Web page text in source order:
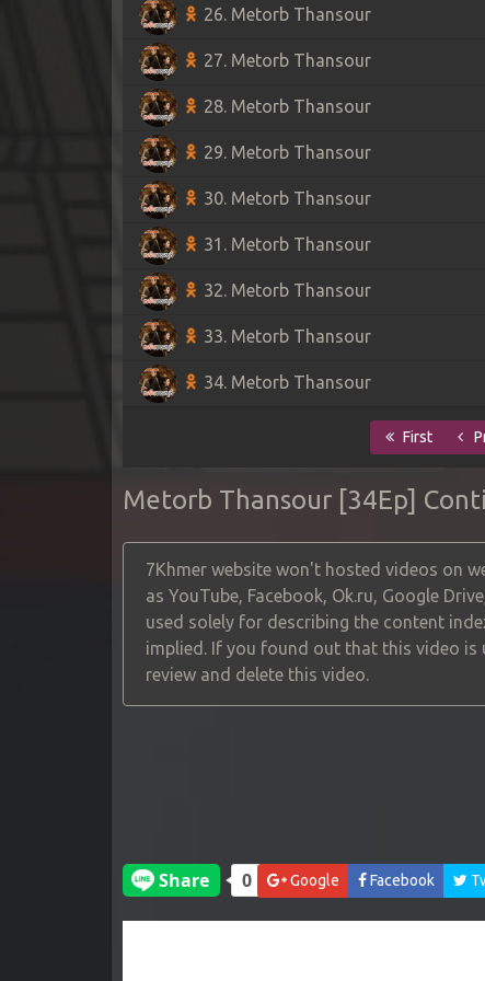
26. Metorb Thansour
27. Metorb Thansour
28. Metorb Thansour
29. Metorb Thansour
30. Metorb Thansour
31. Metorb Thansour
32. Metorb Thansour
33. Metorb Thansour
34. Metorb Thansour
First
Metorb Thansour [34Ep]
7Khmer website won't hosted videos on
as YouTube, Facebook, Ok.ru, Google
used solely for describing the content
implied. If you found out that this video is
review and delete this video.
Google Facebook